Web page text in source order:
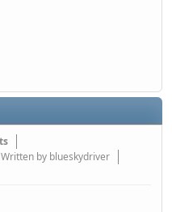
Written by blueskydriver